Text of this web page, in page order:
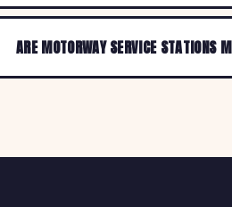
ARE MOTORWAY SERVICE STATIONS